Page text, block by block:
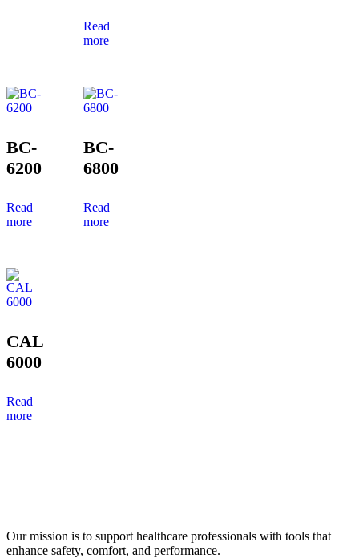
Read
more
BC-
6200
Read
more
BC-
6800
Read
more
CAL
6000
Read
more
Our mission is to support healthcare professionals with tools that
enhance safety, comfort, and performance.